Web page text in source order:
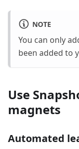
NOTE
You can only
been added to
Use
magnets
Automated